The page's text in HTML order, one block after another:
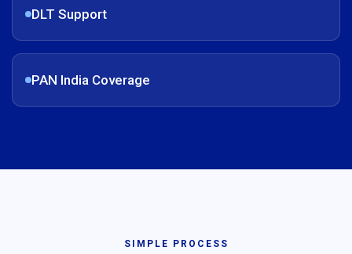
DLT Support
PAN India Coverage
SIMPLE PROCESS